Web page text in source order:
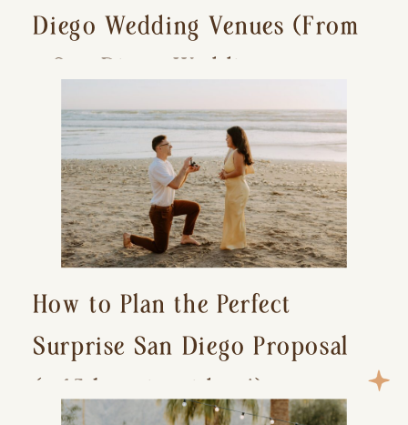
Diego Wedding Venues (From
a San Diego Wedding
Photographer)
How to Plan the Perfect
Surprise San Diego Proposal
(+ 15 location ideas!)